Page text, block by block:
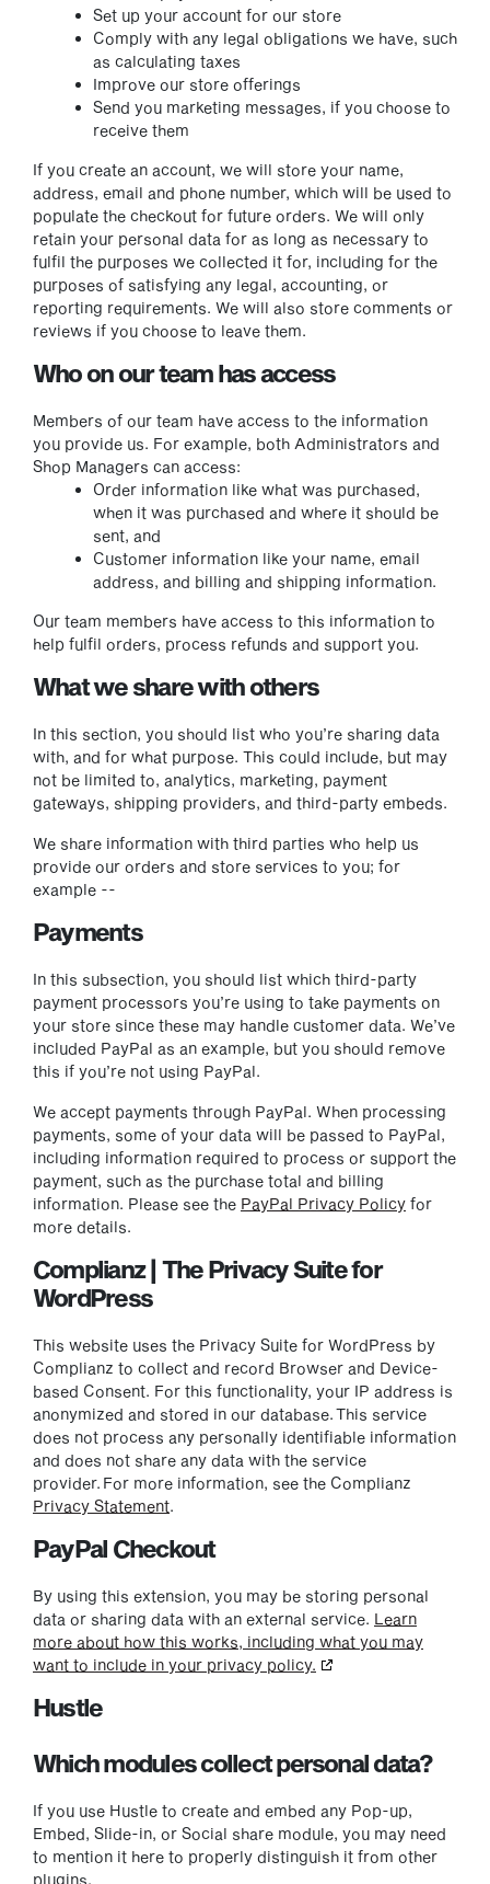
Set up your account for our store
Comply with any legal obligations we have, such
as calculating taxes
Improve our store offerings
Send you marketing messages, if you choose to
receive them
If you create an account, we will store your name,
address, email and phone number, which will be used to
populate the checkout for future orders. We will only
retain your personal data for as long as necessary to
fulfil the purposes we collected it for, including for the
purposes of satisfying any legal, accounting, or
reporting requirements. We will also store comments or
reviews if you choose to leave them.
Who on our team has access
Members of our team have access to the information
you provide us. For example, both Administrators and
Shop Managers can access:
Order information like what was purchased,
when it was purchased and where it should be
sent, and
Customer information like your name, email
address, and billing and shipping information.
Our team members have access to this information to
help fulfil orders, process refunds and support you.
What we share with others
In this section, you should list who you’re sharing data
with, and for what purpose. This could include, but may
not be limited to, analytics, marketing, payment
gateways, shipping providers, and third-party embeds.
We share information with third parties who help us
provide our orders and store services to you; for
example --
Payments
In this subsection, you should list which third-party
payment processors you’re using to take payments on
your store since these may handle customer data. We’ve
included PayPal as an example, but you should remove
this if you’re not using PayPal.
We accept payments through PayPal. When processing
payments, some of your data will be passed to PayPal,
including information required to process or support the
payment, such as the purchase total and billing
information. Please see the PayPal Privacy Policy for
more details.
Complianz | The Privacy Suite for
WordPress
This website uses the Privacy Suite for WordPress by
Complianz to collect and record Browser and Device-
based Consent. For this functionality, your IP address is
anonymized and stored in our database. This service
does not process any personally identifiable information
and does not share any data with the service
provider. For more information, see the Complianz
Privacy Statement.
PayPal Checkout
By using this extension, you may be storing personal
data or sharing data with an external service. Learn
more about how this works, including what you may
want to include in your privacy policy.
Hustle
Which modules collect personal data?
If you use Hustle to create and embed any Pop-up,
Embed, Slide-in, or Social share module, you may need
to mention it here to properly distinguish it from other
plugins.